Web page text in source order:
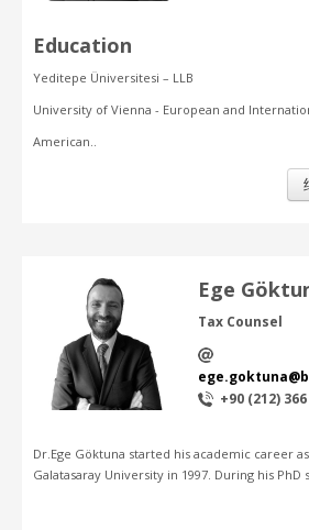
Education
Yeditepe Üniversitesi – LLB
University of Vienna - European and
American..
Ege
Tax Counsel
+90 (212)
Dr.Ege Göktuna started his academic career
Galatasaray University in 1997. During his PhD